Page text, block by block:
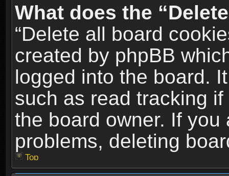
What does the
“Delete all board
created by phpBB
logged into the board.
such as read tracking
the board owner. If
problems, deleting
Top